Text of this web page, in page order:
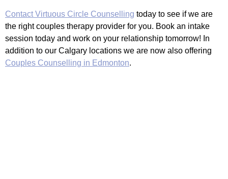
Contact Virtuous Circle Counselling today to see if we are
the right couples therapy provider for you. Book an intake
session today and work on your relationship tomorrow! In
addition to our Calgary locations we are now also offering
Couples Counselling in Edmonton.